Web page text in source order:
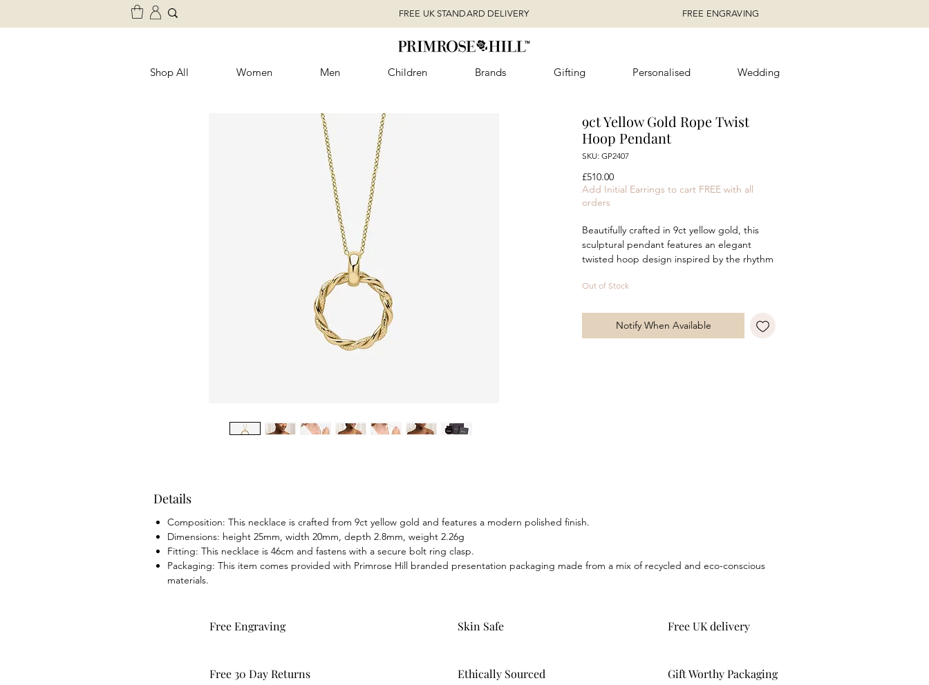
FREE UK STANDARD DELIVERY FREE ENGRAVING
Shop All Women Men Children Brands Gifting Personalised Wedding
9ct Yellow Gold Rope Twist
Hoop Pendant
SKU: GP2407
£510.00Price
Add Initial Earrings to cart FREE with all
orders
Beautifully crafted in 9ct yellow gold, this
sculptural pendant features an elegant
twisted hoop design inspired by the rhythm
polished and textured surfaces create a
dimension to the contemporary circular
silhouette. A timeless statement piece with
Out of Stock
Notify When Available
Details
Composition: This necklace is crafted from 9ct yellow gold and features a modern polished finish.
Dimensions: height 25mm, width 20mm, depth 2.8mm, weight 2.26g
Fitting: This necklace is 46cm and fastens with a secure bolt ring clasp.
Packaging: This item comes provided with Primrose Hill branded presentation packaging made from a mix of recycled and eco-conscious
materials.
Free Engraving
Free 30 Day Returns
Skin Safe
Ethically Sourced
Free UK delivery
Gift Worthy Packaging